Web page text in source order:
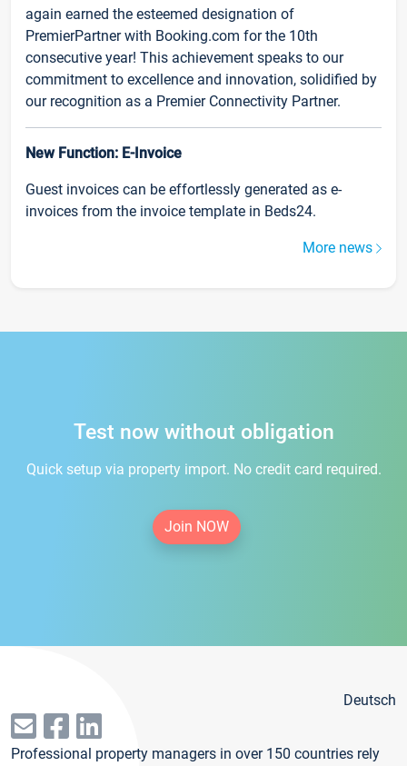
again earned the esteemed designation of
PremierPartner with Booking.com for the 10th
consecutive year! This achievement speaks to our
commitment to excellence and innovation, solidified by
our recognition as a Premier Connectivity Partner.
New Function: E-Invoice
Guest invoices can be effortlessly generated as e-
invoices from the invoice template in Beds24.
More news
Test now without obligation
Quick setup via property import. No credit card required.
Join NOW
Deutsch
Professional property managers in over 150 countries rely